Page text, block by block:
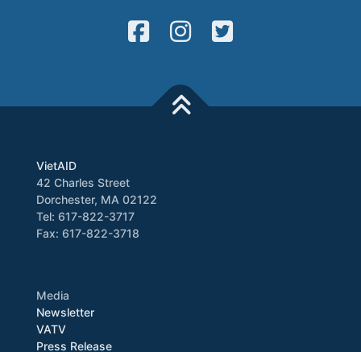
VietAID
42 Charles Street
Dorchester, MA 02122
Tel: 617-822-3717
Fax: 617-822-3718
Media
Newsletter
VATV
Press Release